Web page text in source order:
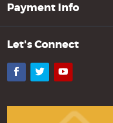
Payment Info
Let's Connect
Facebook
TwitterYouTube